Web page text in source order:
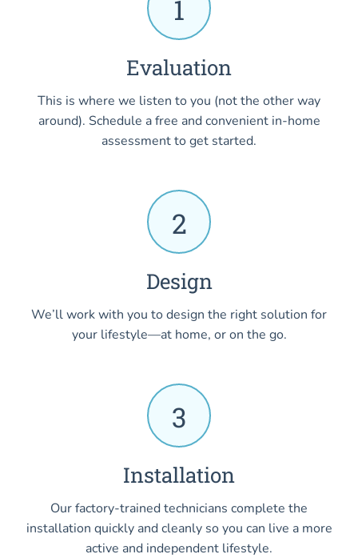
1
Evaluation
This is where we listen to you (not the other way
around). Schedule a free and convenient in-home
assessment to get started.
2
Design
We’ll work with you to design the right solution for
your lifestyle—at home, or on the go.
3
Installation
Our factory-trained technicians complete the
installation quickly and cleanly so you can live a more
active and independent lifestyle.